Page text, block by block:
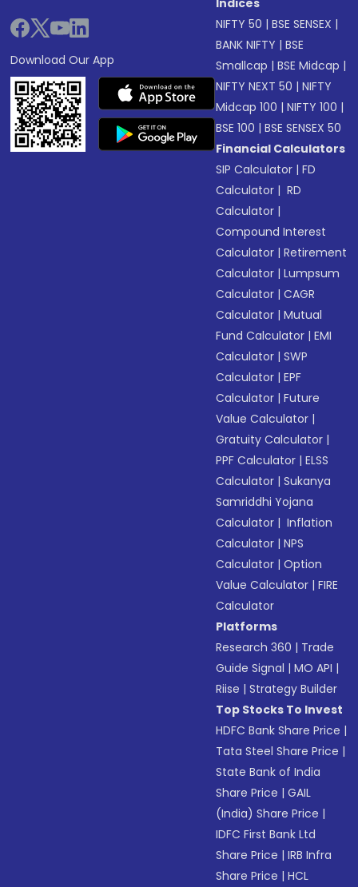
Download Our App
Indices
NIFTY 50 |BSE SENSEX |
BANK NIFTY |BSE
Smallcap |BSE Midcap |
NIFTY NEXT 50 |NIFTY
Midcap 100 |NIFTY 100 |
BSE 100 |BSE SENSEX 50
Financial Calculators
SIP Calculator |FD
Calculator | RD
Calculator |
Compound Interest
Calculator |Retirement
Calculator |Lumpsum
Calculator |CAGR
Calculator |Mutual
Fund Calculator |EMI
Calculator |SWP
Calculator |EPF
Calculator |Future
Value Calculator |
Gratuity Calculator |
PPF Calculator |ELSS
Calculator |Sukanya
Samriddhi Yojana
Calculator | Inflation
Calculator |NPS
Calculator |Option
Value Calculator |FIRE
Calculator
Platforms
Research 360 | Trade
Guide Signal |MO API |
Riise |Strategy Builder
Top Stocks To Invest
HDFC Bank Share Price |
Tata Steel Share Price |
State Bank of India
Share Price |GAIL
(India) Share Price |
IDFC First Bank Ltd
Share Price |IRB Infra
Share Price |HCL